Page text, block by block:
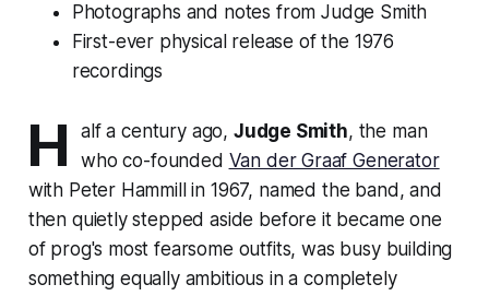
Photographs and notes from Judge Smith
First-ever physical release of the 1976
recordings
H alf a century ago, Judge Smith, the man
who co-founded Van der Graaf Generator
with Peter Hammill in 1967, named the band, and
then quietly stepped aside before it became one
of prog's most fearsome outfits, was busy building
something equally ambitious in a completely